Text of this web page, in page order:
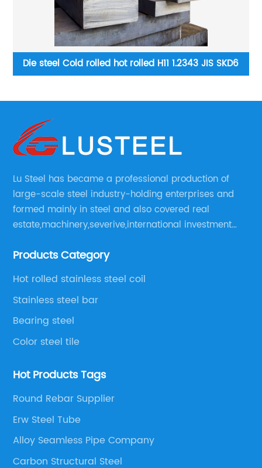
SKD6
Abrasion resistant steel plate Best Quality Hot
Lu Steel has became a professional production of
large-scale steel industry-holding enterprises and
formed mainly in steel and also covered real
estate,machinery,severive,international investment
enerprise group.
Products Category
Hot rolled stainless steel coil
Stainless steel bar
Bearing steel
Color steel tile
Hot Products Tags
Round Rebar Supplier
Erw Steel Tube
Alloy Seamless Pipe Company
Carbon Structural Steel